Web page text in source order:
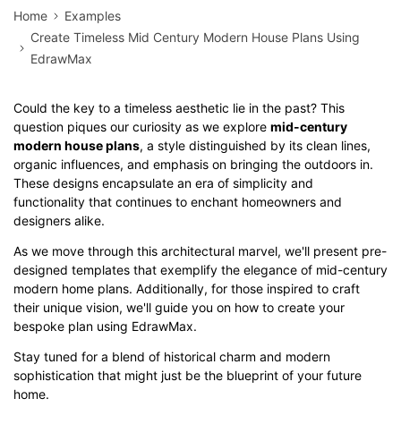
Home
Examples
Create Timeless Mid Century Modern House Plans Using
EdrawMax
Could the key to a timeless aesthetic lie in the past? This
question piques our curiosity as we explore mid-century
modern house plans, a style distinguished by its clean lines,
organic influences, and emphasis on bringing the outdoors in.
These designs encapsulate an era of simplicity and
functionality that continues to enchant homeowners and
designers alike.
As we move through this architectural marvel, we'll present pre-
designed templates that exemplify the elegance of mid-century
modern home plans. Additionally, for those inspired to craft
their unique vision, we'll guide you on how to create your
bespoke plan using EdrawMax.
Stay tuned for a blend of historical charm and modern
sophistication that might just be the blueprint of your future
home.